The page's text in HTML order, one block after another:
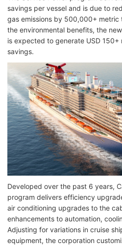
savings per vessel and is due to
gas emissions by 500,000+ metric
the environmental benefits, the
is expected to generate USD 150+
savings.
Developed over the past 6 years,
program delivers efficiency
air conditioning upgrades to the
enhancements to automation,
Adjusting for variations in cruise
equipment, the corporation